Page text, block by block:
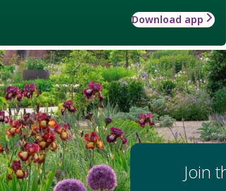
Download app
Join